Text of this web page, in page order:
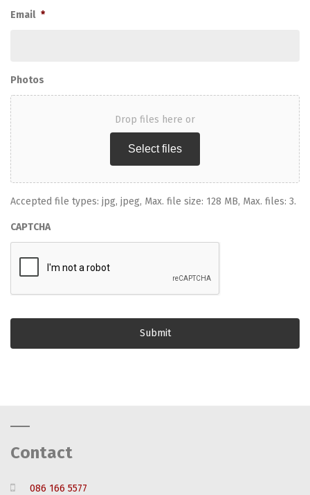
Email *
Photos
Drop files here or
Select files
Accepted file types: jpg, jpeg, Max. file size: 128 MB, Max. files: 3.
CAPTCHA
Contact
086 166 5577